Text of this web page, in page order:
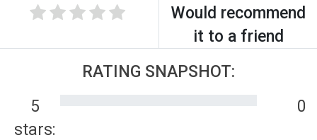
Would recommend
it to a friend
RATING SNAPSHOT:
5
stars:
0